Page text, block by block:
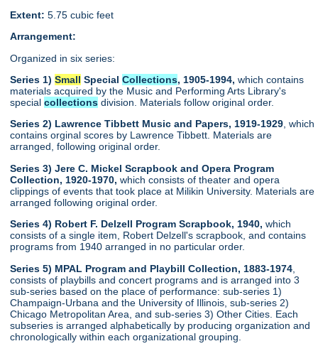
Extent: 5.75 cubic feet
Arrangement:
Organized in six series:
Series 1)Small SpecialCollections, 1905-1994, which contains
materials acquired by the Music and Performing Arts Library's
specialcollections division. Materials follow original order.
Series 2) Lawrence Tibbett Music and Papers, 1919-1929, which
contains orginal scores by Lawrence Tibbett. Materials are
arranged, following original order.
Series 3) Jere C. Mickel Scrapbook and Opera Program
Collection, 1920-1970,which consists of theater and opera
clippings of events that took place at Milikin University. Materials are
arranged following original order.
Series 4) Robert F. Delzell Program Scrapbook, 1940,which
consists of a single item, Robert Delzell's scrapbook, and contains
programs from 1940 arranged in no particular order.
Series 5) MPAL Program and Playbill Collection, 1883-1974
consists of playbills and concert programs and is arranged into 3
sub-series based on the place of performance: sub-series 1)
Champaign-Urbana and the University of Illinois, sub-series 2)
Chicago Metropolitan Area, and sub-series 3) Other Cities. Each
subseries is arranged alphabetically by producing organization and
chronologically within each organizational grouping.